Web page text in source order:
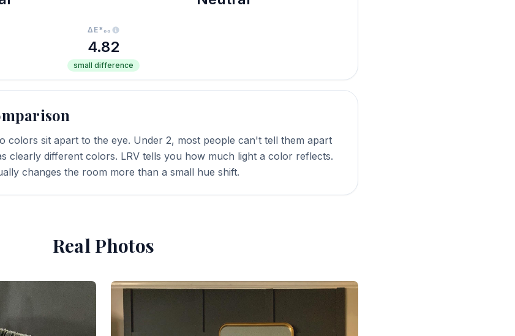
ΔE*₀₀
4.82
small difference
colors sit apart to the eye. Under 2, most people can't tell them apart
clearly different colors. LRV tells you how much light a color reflects.
changes the room more than a small hue shift.
Real Photos